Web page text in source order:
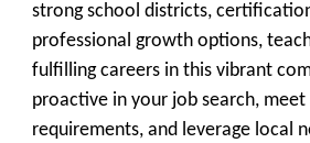
strong school districts,
professional growth options,
fulfilling careers in this vibrant
proactive in your job search,
requirements, and leverage local